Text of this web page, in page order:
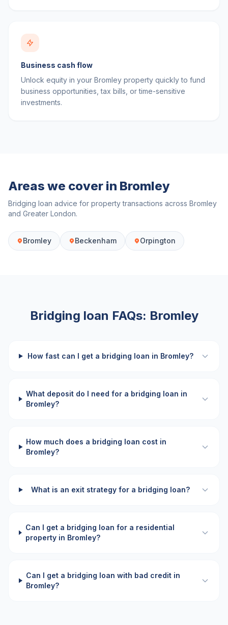
Business cash flow
Unlock equity in your Bromley property quickly to fund
business opportunities, tax bills, or time-sensitive
investments.
Areas we cover in Bromley
Bridging loan advice for property transactions across Bromley
and Greater London.
Bromley Beckenham Orpington
Bridging loan FAQs: Bromley
How fast can I get a bridging loan in Bromley?
What deposit do I need for a bridging loan in
Bromley?
How much does a bridging loan cost in
Bromley?
What is an exit strategy for a bridging loan?
Can I get a bridging loan for a residential
property in Bromley?
Can I get a bridging loan with bad credit in
Bromley?